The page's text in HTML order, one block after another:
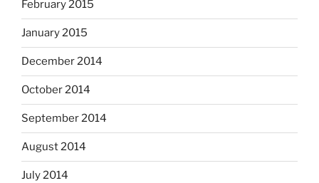
February 2015
January 2015
December 2014
October 2014
September 2014
August 2014
July 2014